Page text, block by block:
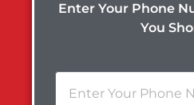
Enter Your Phone
You